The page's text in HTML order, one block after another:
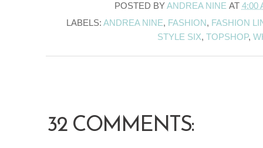
POSTED BYANDREA NINE AT 4:00
LABELS: ANDREA NINE, FASHION, FASHION
STYLE SIX, TOPSHOP,
32 COMMENTS: